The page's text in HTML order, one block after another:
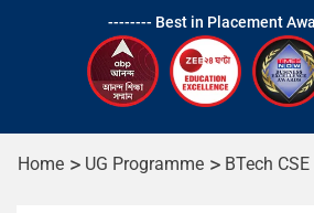
-------- Best in Placement
Home UG Programme BTech